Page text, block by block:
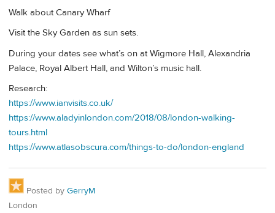
Walk about Canary Wharf
Visit the Sky Garden as sun sets.
During your dates see what’s on at Wigmore Hall, Alexandria
Palace, Royal Albert Hall, and Wilton’s music hall.
Research:
https://www.ianvisits.co.uk/
https://www.aladyinlondon.com/2018/08/london-walking-
tours.html
https://www.atlasobscura.com/things-to-do/london-england
Posted by GerryM
London